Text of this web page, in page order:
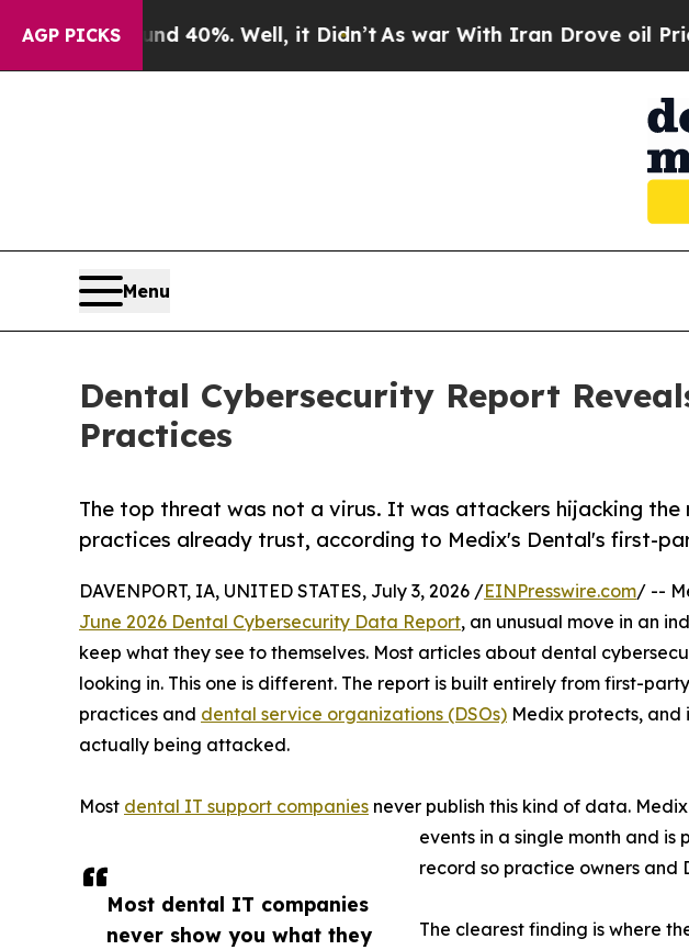
AGP PICKS
Around 40%. Well, it Didn’t As war With Iran Drove oil Prices
Menu
Dental Cybersecurity Report
Practices
The top threat was not a virus. It was attackers hijacking
practices already trust, according to Medix's Dental's first-
Most dental IT companies
never show you what they
DAVENPORT, IA, UNITED STATES, July 3, 2026 /EINPresswire.com/ --
June 2026 Dental Cybersecurity Data Report, an unusual move in an
keep what they see to themselves. Most articles about dental
looking in. This one is different. The report is built entirely from first-
practices and dental service organizations (DSOs) Medix protects, and
actually being attacked.
Most dental IT support companies never publish this kind of data.
events in a single month and is
record so practice owners and
The clearest finding is where